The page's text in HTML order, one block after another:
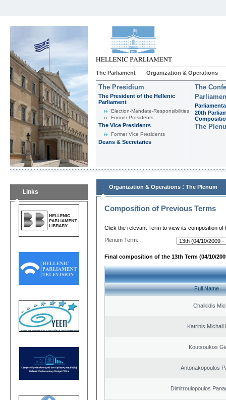
The Parliament Organization & Operations
The Presidium
The President of the Hellenic
Parliament
Εlection-Mandate-Responsibilities
Former Presidents
The Vice Presidents
Former Vice Presidents
Deans & Secretaries
The
20th
The
Links
Organization & Operations : The Plenum
Composition of Previous Terms
Click the relevant Term to view its composition of
Plenum Term:
Final composition of the 13th Term (04/10/
Full Name
Chalkidis
Katrinis Michail
Koutsoukos
Antonakopoulos
Dimitroulopoulos